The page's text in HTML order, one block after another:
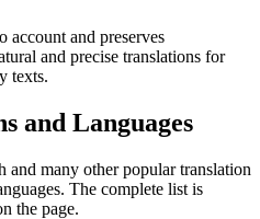
and preserves
and precise translations for
texts.
and Languages
many other popular translation
The complete list is
the page.